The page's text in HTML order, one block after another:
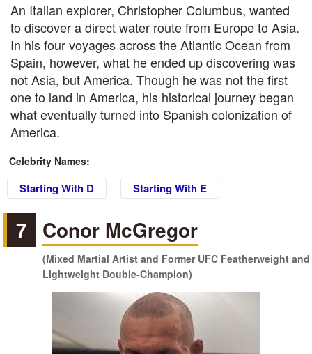
An Italian explorer, Christopher Columbus, wanted
to discover a direct water route from Europe to Asia.
In his four voyages across the Atlantic Ocean from
Spain, however, what he ended up discovering was
not Asia, but America. Though he was not the first
one to land in America, his historical journey began
what eventually turned into Spanish colonization of
America.
Celebrity Names:
Starting With D Starting With E
7 Conor McGregor
(Mixed Martial Artist and Former UFC Featherweight and
Lightweight Double-Champion)